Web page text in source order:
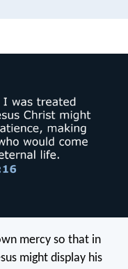
mercy so that in
might display his